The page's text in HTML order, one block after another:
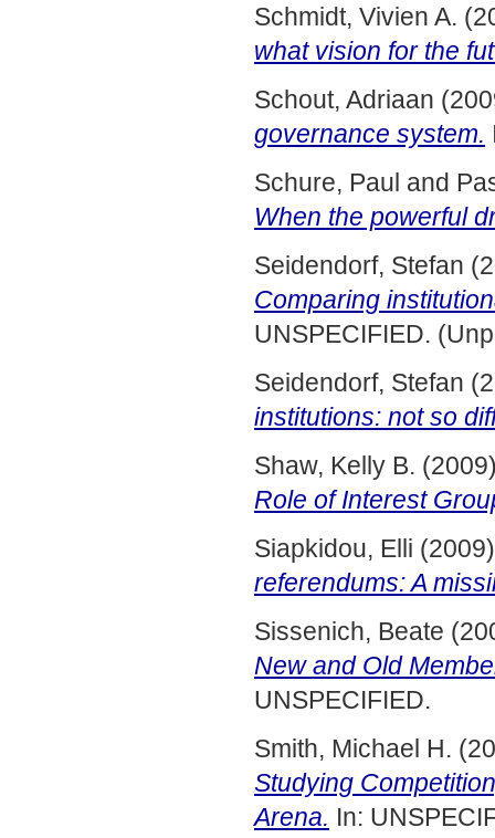
Schmidt, Vivien A.
what vision for the
Schout, Adriaan
governance system.
Schure, Paul and
When the powerful
Seidendorf, Stefan
Comparing
UNSPECIFIED.
Seidendorf, Stefan
institutions: not so
Shaw, Kelly B.
Role of Interest
Siapkidou, Elli
referendums: A
Sissenich, Beate
New and Old
UNSPECIFIED.
Smith, Michael H.
Studying
Arena. In: